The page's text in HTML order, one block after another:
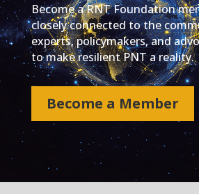
Become a RNT Foundation
closely connected to the
experts, policymakers, and
to make resilient PNT a reality.
Become a Member